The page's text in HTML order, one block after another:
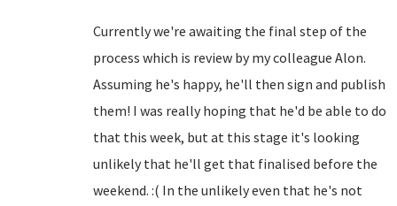
Currently we're awaiting the final step of the
process which is review by my colleague Alon.
Assuming he's happy, he'll then sign and publish
them! I was really hoping that he'd be able to do
that this week, but at this stage it's looking
unlikely that he'll get that finalised before the
weekend. :( In the unlikely even that he's not